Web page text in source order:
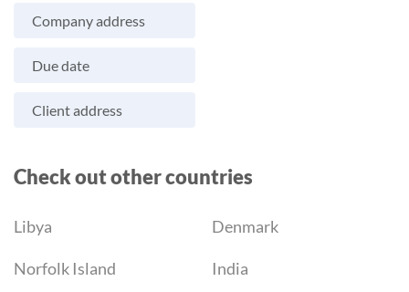
Company address
Due date
Client address
Check out other countries
Libya Denmark
Norfolk Island India